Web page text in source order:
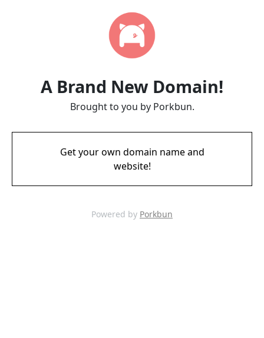
A Brand New Domain!
Brought to you by Porkbun.
Get your own domain name and
website!
Powered by Porkbun